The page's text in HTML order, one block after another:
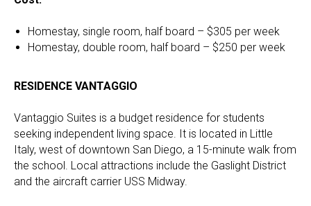
Homestay, single room, half board – $305 per week
Homestay, double room, half board – $250 per week
RESIDENCE VANTAGGIO
Vantaggio Suites is a budget residence for students
seeking independent living space. It is located in Little
Italy, west of downtown San Diego, a 15-minute walk from
the school. Local attractions include the Gaslight District
and the aircraft carrier USS Midway.